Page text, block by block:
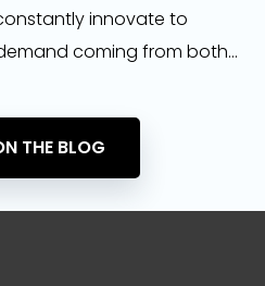
innovate to
coming from both
THE BLOG